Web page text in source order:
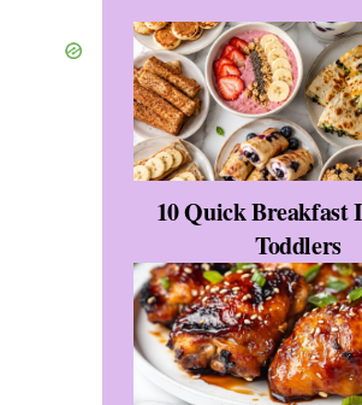
10 Quick Breakfast
Toddlers